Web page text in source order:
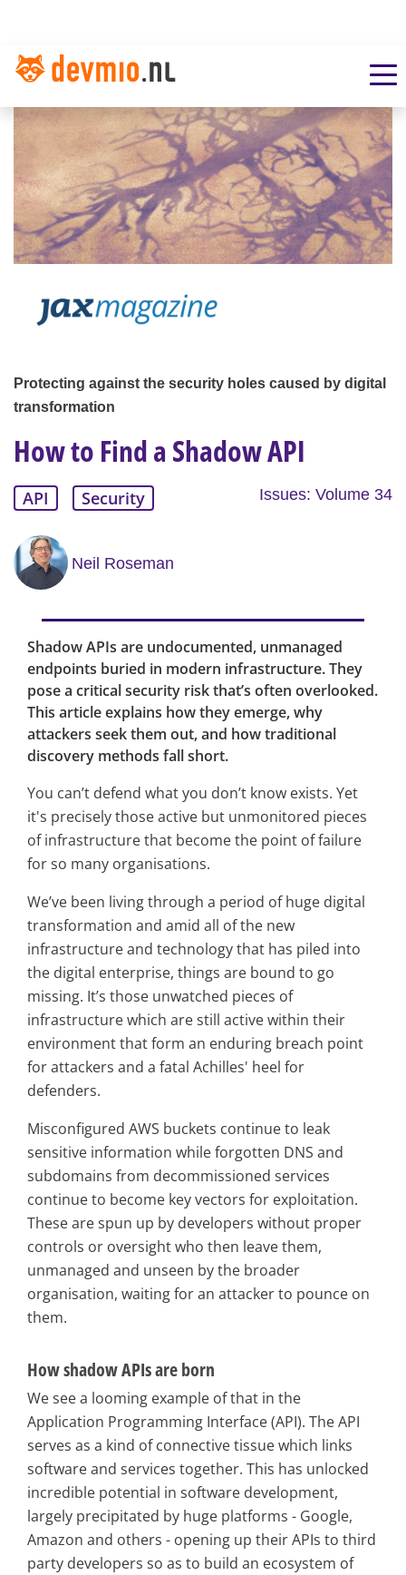
Protecting against the security holes caused by digital
transformation
How to Find a Shadow API
API Security Issues: Volume 34
Neil Roseman
Shadow APIs are undocumented, unmanaged
endpoints buried in modern infrastructure. They
pose a critical security risk that’s often overlooked.
This article explains how they emerge, why
attackers seek them out, and how traditional
discovery methods fall short.
You can’t defend what you don’t know exists. Yet
it's precisely those active but unmonitored pieces
of infrastructure that become the point of failure
for so many organisations.
We’ve been living through a period of huge digital
transformation and amid all of the new
infrastructure and technology that has piled into
the digital enterprise, things are bound to go
missing. It’s those unwatched pieces of
infrastructure which are still active within their
environment that form an enduring breach point
for attackers and a fatal Achilles' heel for
defenders.
Misconfigured AWS buckets continue to leak
sensitive information while forgotten DNS and
subdomains from decommissioned services
continue to become key vectors for exploitation.
These are spun up by developers without proper
controls or oversight who then leave them,
unmanaged and unseen by the broader
organisation, waiting for an attacker to pounce on
them.
How shadow APIs are born
We see a looming example of that in the
Application Programming Interface (API). The API
serves as a kind of connective tissue which links
software and services together. This has unlocked
incredible potential in software development,
largely precipitated by huge platforms - Google,
Amazon and others - opening up their APIs to third
party developers so as to build an ecosystem of